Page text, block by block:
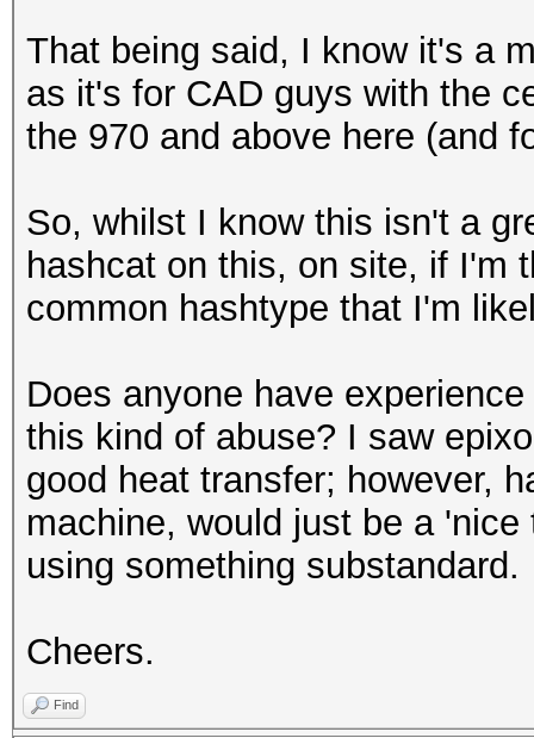
That being said, I know it's a
as it's for CAD guys with the
the 970 and above here (and
So, whilst I know this isn't a
hashcat on this, on site, if I'm
common hashtype that I'm
Does anyone have
this kind of abuse? I saw
good heat transfer; however,
machine, would just be a
using something substandard.
Cheers.
Find